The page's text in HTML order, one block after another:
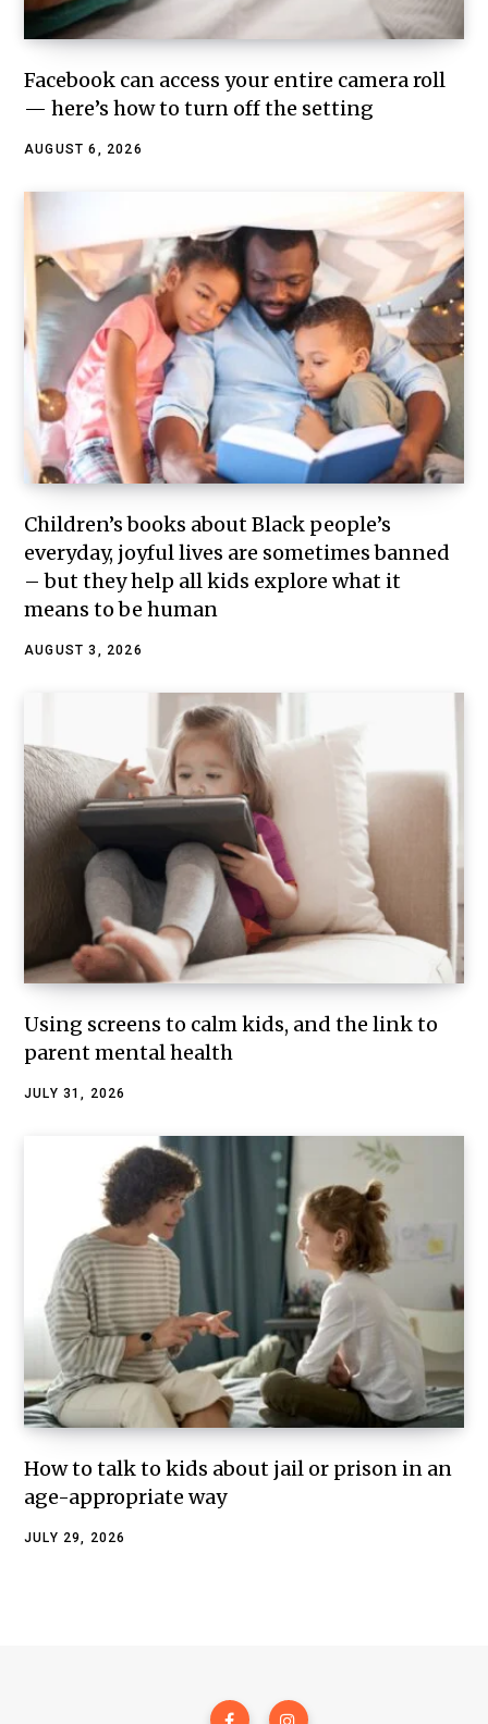
Facebook can access your entire camera roll
— here’s how to turn off the setting
AUGUST 6, 2026
Children’s books about Black people’s
everyday, joyful lives are sometimes banned
– but they help all kids explore what it
means to be human
AUGUST 3, 2026
Using screens to calm kids, and the link to
parent mental health
JULY 31, 2026
How to talk to kids about jail or prison in an
age-appropriate way
JULY 29, 2026